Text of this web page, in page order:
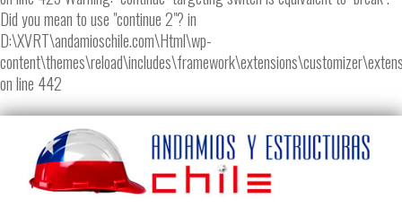
Did you mean to use "continue 2"? in
D:\XVRT\andamioschile.com\Html\wp-
on line 442